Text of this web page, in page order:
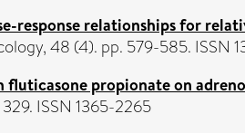
response relationships for
48 (4). pp. 579-585. ISSN
fluticasone propionate on
ISSN 1365-2265